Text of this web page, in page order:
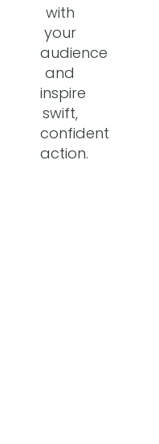
with
your
audience
and
inspire
swift,
confident
action.